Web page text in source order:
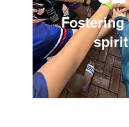
Fostering
spirit